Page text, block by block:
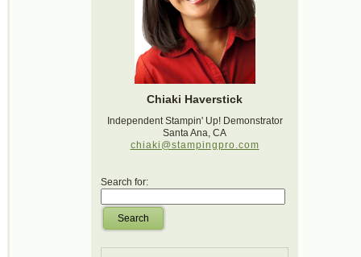
Chiaki Haverstick
Independent Stampin' Up! Demonstrator
Santa Ana, CA
chiaki@stampingpro.com
Search for:
Search